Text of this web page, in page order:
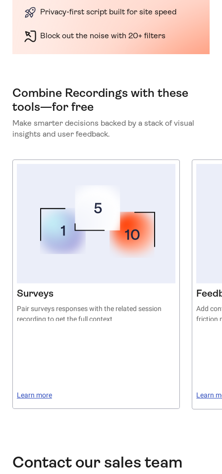
Privacy-first script built for site speed
Block out the noise with 20+ filters
Combine Recordings with these
tools—for free
Make smarter decisions backed by a stack of visual
insights and user feedback.
Surveys
Pair surveys responses with the related session
recording to get the full context
Learn more
Add
friction
Learn
Contact our sales team